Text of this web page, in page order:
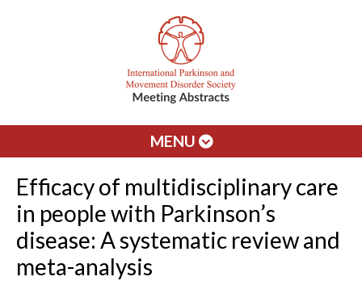
MENU
Efficacy of multidisciplinary care
in people with Parkinson’s
disease: A systematic review and
meta-analysis